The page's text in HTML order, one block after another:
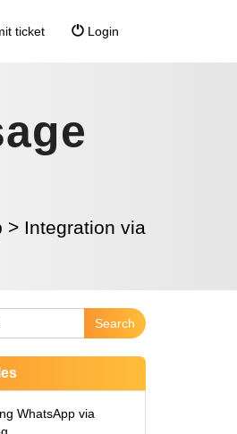
ticket Login
> Integration via
WhatsApp via